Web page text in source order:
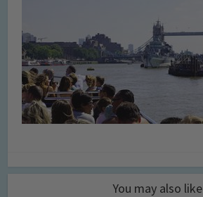
You may also like